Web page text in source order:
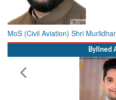
MoS (Civil Aviation) Shri
Bylined